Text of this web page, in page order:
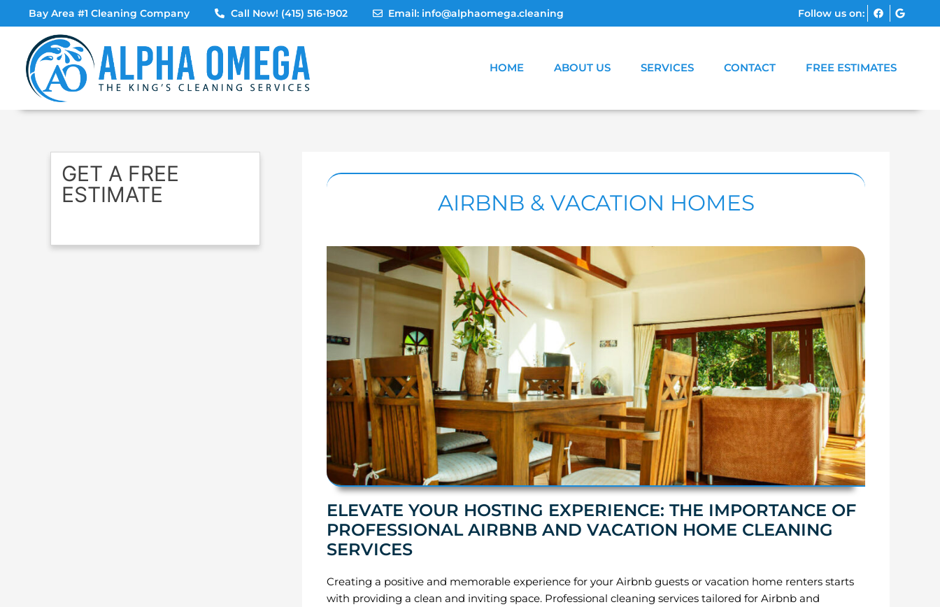
to
content
Bay Area #1 Cleaning Company Call Now! (415) 516-1902 Email: info@alphaomega.cleaning Follow us on:
HOME ABOUT US SERVICES CONTACT FREE ESTIMATES
GET A FREE
ESTIMATE
AIRBNB & VACATION HOMES
ELEVATE YOUR HOSTING EXPERIENCE: THE IMPORTANCE OF
PROFESSIONAL AIRBNB AND VACATION HOME CLEANING
SERVICES
Creating a positive and memorable experience for your Airbnb guests or vacation home renters starts
with providing a clean and inviting space. Professional cleaning services tailored for Airbnb and
Post
navigation